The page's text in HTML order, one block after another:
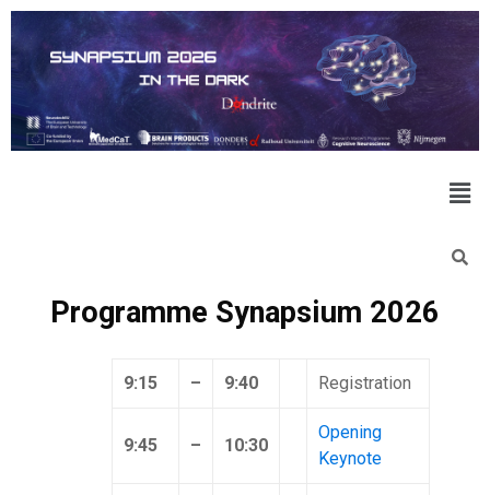
Programme Synapsium 2026
9:15 – 9:40 Registration
9:45 – 10:30
Opening
Keynote